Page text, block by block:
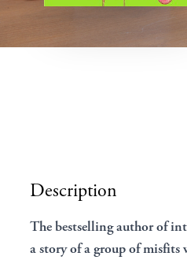
Description
The bestselling author of
a story of a group of misfits